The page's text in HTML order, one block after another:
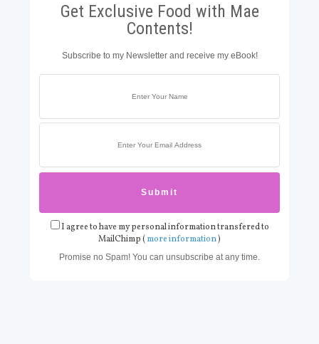
Get Exclusive Food with Mae
Contents!
Subscribe to my Newsletter and receive my eBook!
I agree to have my personal information transfered to
MailChimp ( more information)
Promise no Spam! You can unsubscribe at any time.